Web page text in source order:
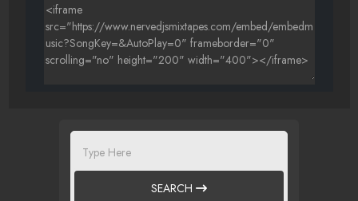
SEARCH